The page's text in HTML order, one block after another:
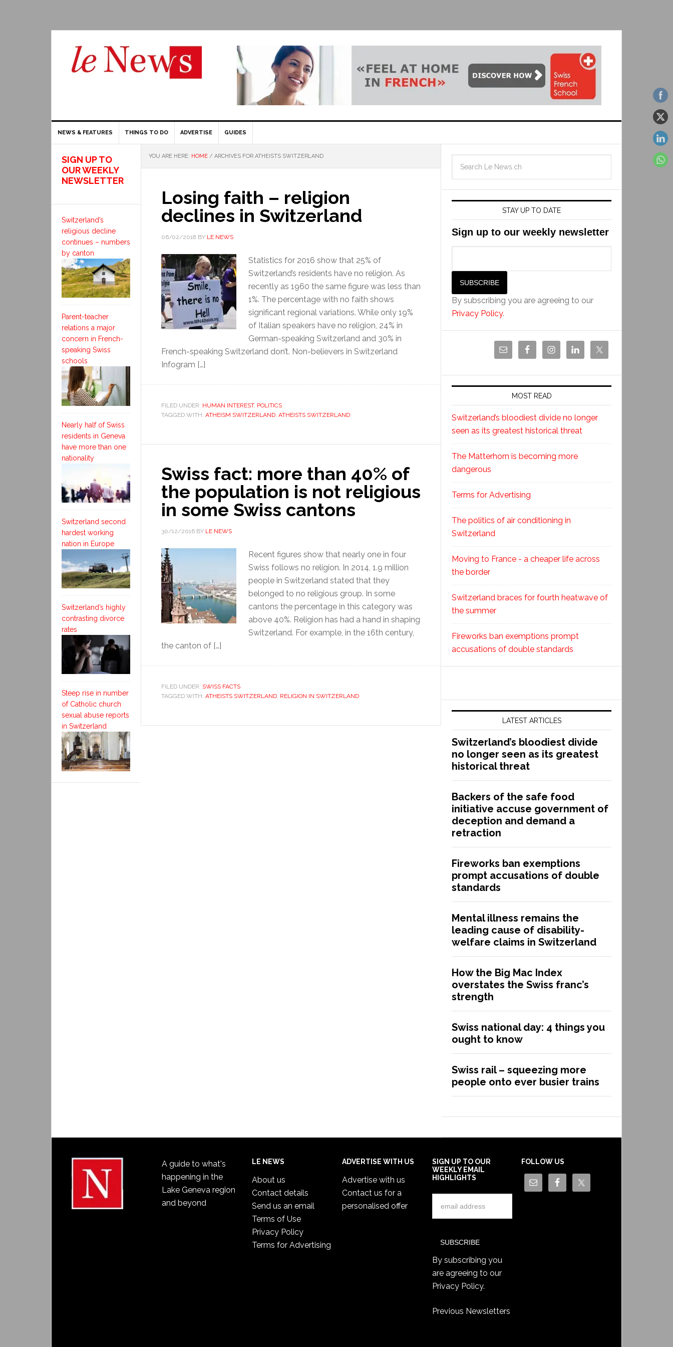
NEWS & FEATURES THINGS TO DO ADVERTISE GUIDES
YOU ARE HERE: HOME / ARCHIVES FOR ATHEISTS SWITZERLAND
Losing faith – religion
declines in Switzerland
06/02/2018 BY LE NEWS
Statistics for 2016 show that 25% of
Switzerland’s residents have no religion. As
recently as 1960 the same figure was less than
1%. The percentage with no faith shows
significant regional variations. While only 19%
of Italian speakers have no religion, 24% in
German-speaking Switzerland and 30% in
French-speaking Switzerland don’t. Non-believers in Switzerland
Infogram […]
FILED UNDER: HUMAN INTEREST, POLITICS
TAGGED WITH: ATHEISM SWITZERLAND, ATHEISTS SWITZERLAND
Swiss fact: more than 40% of
the population is not religious
in some Swiss cantons
30/12/2016 BY LE NEWS
Recent figures show that nearly one in four
Swiss follows no religion. In 2014, 1.9 million
people in Switzerland stated that they
belonged to no religious group. In some
cantons the percentage in this category was
above 40%. Religion has had a hand in shaping
Switzerland. For example, in the 16th century,
the canton of […]
FILED UNDER: SWISS FACTS
TAGGED WITH: ATHEISTS SWITZERLAND, RELIGION IN SWITZERLAND
STAY UP TO DATE
Sign up to our weekly newsletter
By subscribing you are agreeing to our
Privacy Policy.
MOST READ
Switzerland’s bloodiest divide no longer
seen as its greatest historical threat
The Matterhorn is becoming more
dangerous
Terms for Advertising
The politics of air conditioning in
Switzerland
Moving to France - a cheaper life across
the border
Switzerland braces for fourth heatwave of
the summer
Fireworks ban exemptions prompt
accusations of double standards
LATEST ARTICLES
Switzerland’s bloodiest divide
no longer seen as its greatest
historical threat
Backers of the safe food
initiative accuse government of
deception and demand a
retraction
Fireworks ban exemptions
prompt accusations of double
standards
Mental illness remains the
leading cause of disability-
welfare claims in Switzerland
How the Big Mac Index
overstates the Swiss franc’s
strength
Swiss national day: 4 things you
ought to know
Swiss rail – squeezing more
people onto ever busier trains
SIGN UP TO
OUR WEEKLY
NEWSLETTER
Switzerland’s
religious decline
continues – numbers
by canton
Parent-teacher
relations a major
concern in French-
speaking Swiss
schools
Nearly half of Swiss
residents in Geneva
have more than one
nationality
Switzerland second
hardest working
nation in Europe
Switzerland’s highly
contrasting divorce
rates
Steep rise in number
of Catholic church
sexual abuse reports
in Switzerland
A guide to what's
happening in the
Lake Geneva region
and beyond
LE NEWS
About us
Contact details
Send us an email
Terms of Use
Privacy Policy
Terms for Advertising
ADVERTISE WITH US
Advertise with us
Contact us for a
personalised offer
SIGN UP TO OUR
WEEKLY EMAIL
HIGHLIGHTS
By subscribing you
are agreeing to our
Privacy Policy.
Previous Newsletters
FOLLOW US